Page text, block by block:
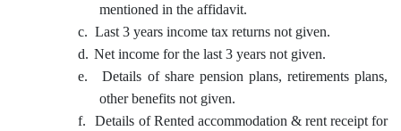
mentioned in the affidavit.
c. Last 3 years income tax returns not given.
d. Net income for the last 3 years not given.
e.
Details of share pension plans, retirements plans,
other benefits not given.
f.
Details of Rented accommodation & rent receipt for